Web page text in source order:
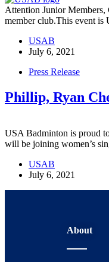
Attention Junior
member club.This event
USAB
July 6, 2021
Press Release
Phillip, Ryan
USA Badminton is proud
will be joining women’s
USAB
July 6, 2021
About